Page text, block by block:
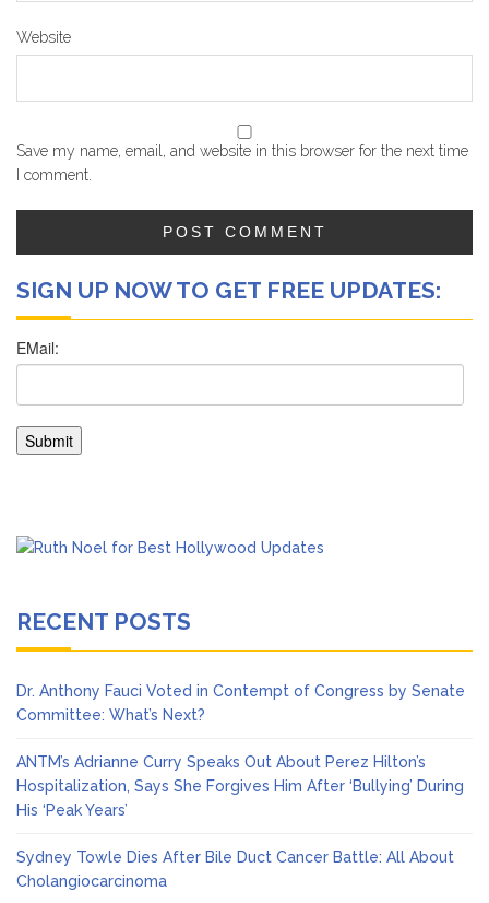
Website
Save my name, email, and website in this browser for the next time
I comment.
SIGN UP NOW TO GET FREE UPDATES:
RECENT POSTS
Dr. Anthony Fauci Voted in Contempt of Congress by Senate
Committee: What’s Next?
ANTM’s Adrianne Curry Speaks Out About Perez Hilton’s
Hospitalization, Says She Forgives Him After ‘Bullying’ During
His ‘Peak Years’
Sydney Towle Dies After Bile Duct Cancer Battle: All About
Cholangiocarcinoma